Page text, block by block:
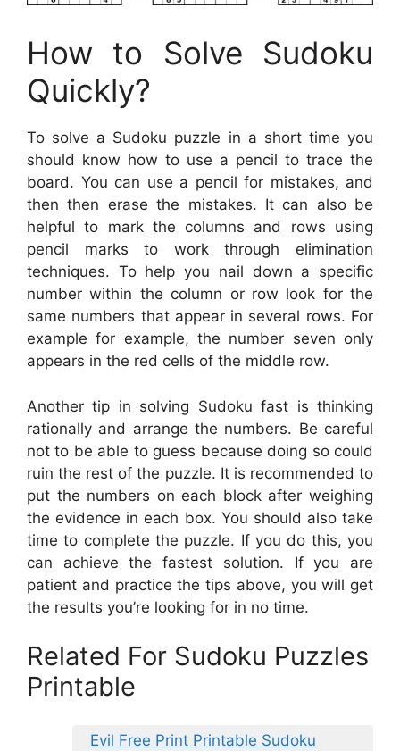
How to Solve Sudoku
Quickly?
To solve a Sudoku puzzle in a short time you
should know how to use a pencil to trace the
board. You can use a pencil for mistakes, and
then then erase the mistakes. It can also be
helpful to mark the columns and rows using
pencil marks to work through elimination
techniques. To help you nail down a specific
number within the column or row look for the
same numbers that appear in several rows. For
example for example, the number seven only
appears in the red cells of the middle row.
Another tip in solving Sudoku fast is thinking
rationally and arrange the numbers. Be careful
not to be able to guess because doing so could
ruin the rest of the puzzle. It is recommended to
put the numbers on each block after weighing
the evidence in each box. You should also take
time to complete the puzzle. If you do this, you
can achieve the fastest solution. If you are
patient and practice the tips above, you will get
the results you’re looking for in no time.
Related For Sudoku Puzzles
Printable
Evil Free Print Printable Sudoku